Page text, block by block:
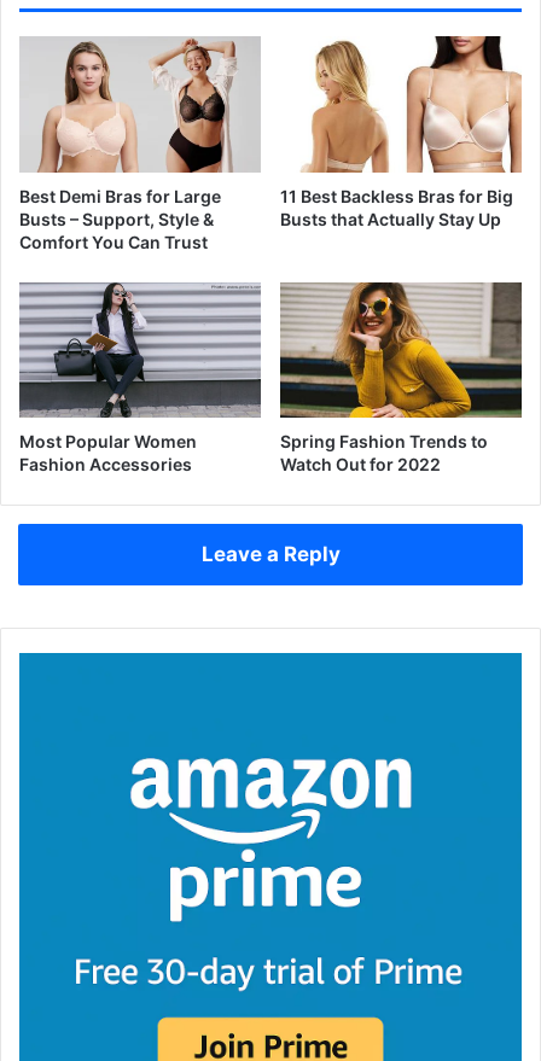
Best Demi Bras for Large
Busts – Support, Style &
Comfort You Can Trust
11 Best Backless Bras for Big
Busts that Actually Stay Up
Most Popular Women
Fashion Accessories
Spring Fashion Trends to
Watch Out for 2022
Leave a Reply